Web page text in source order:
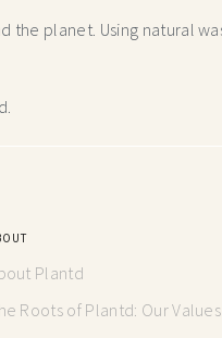
the planet. Using natural
Plantd
Roots of Plantd: Our Values